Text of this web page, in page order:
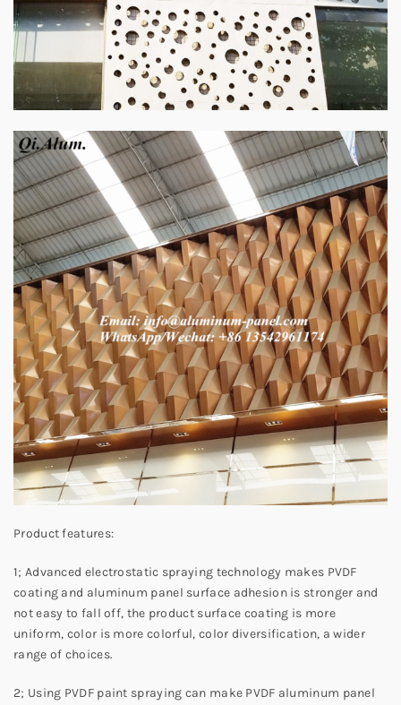
Product features:
1; Advanced electrostatic spraying technology makes PVDF
coating and aluminum panel surface adhesion is stronger and
not easy to fall off, the product surface coating is more
uniform, color is more colorful, color diversification, a wider
range of choices.
2; Using PVDF paint spraying can make PVDF aluminum panel